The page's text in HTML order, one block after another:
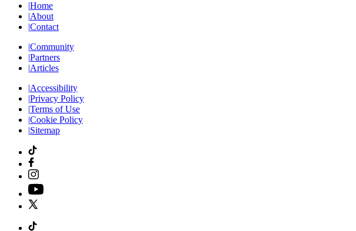
|Home
|About
|Contact
|Community
|Partners
|Articles
|Accessibility
|Privacy Policy
|Terms of Use
|Cookie Policy
|Sitemap